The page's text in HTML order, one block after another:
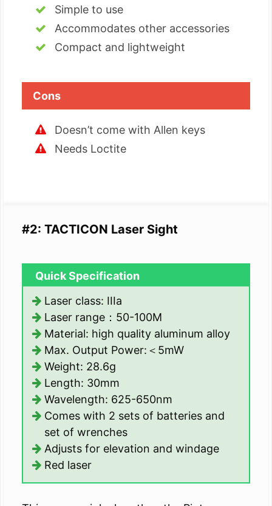
Simple to use
Accommodates other accessories
Compact and lightweight
Cons
Doesn’t come with Allen keys
Needs Loctite
#2: TACTICON Laser Sight
Quick Specification
Laser class: IIIa
Laser range：50-100M
Material: high quality aluminum alloy
Max. Output Power:＜5mW
Weight: 28.6g
Length: 30mm
Wavelength: 625-650nm
Comes with 2 sets of batteries and
set of wrenches
Adjusts for elevation and windage
Red laser